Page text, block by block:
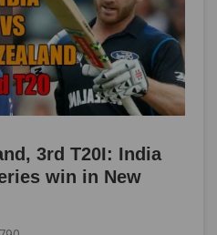
3rd T20I: India
win in New